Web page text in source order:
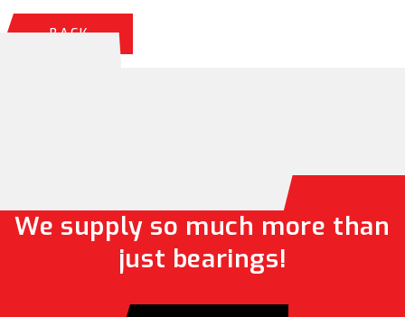
BACK
We supply so much more than
just bearings!